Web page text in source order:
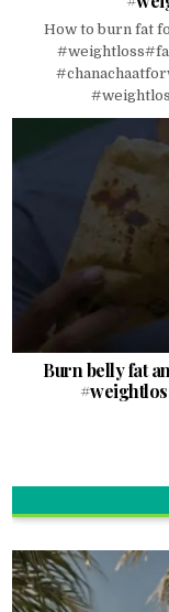
How to burn fat
Burn belly fat